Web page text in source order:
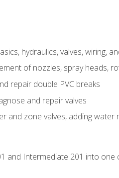
hydraulics, valves, wiring,
of nozzles, spray heads,
repair double PVC breaks
and repair valves
and zone valves, adding
and Intermediate 201 into